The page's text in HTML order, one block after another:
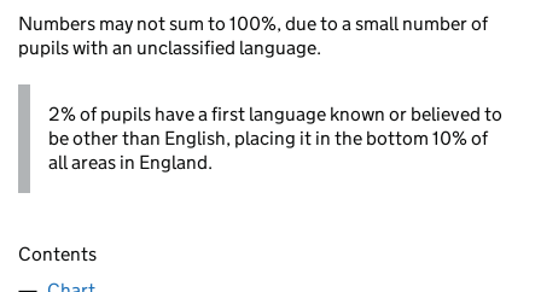
Numbers may not sum to 100%, due to a small number of
pupils with an unclassified language.
2% of pupils have a first language known or believed to
be other than English, placing it in the bottom 10% of
all areas in England.
Contents